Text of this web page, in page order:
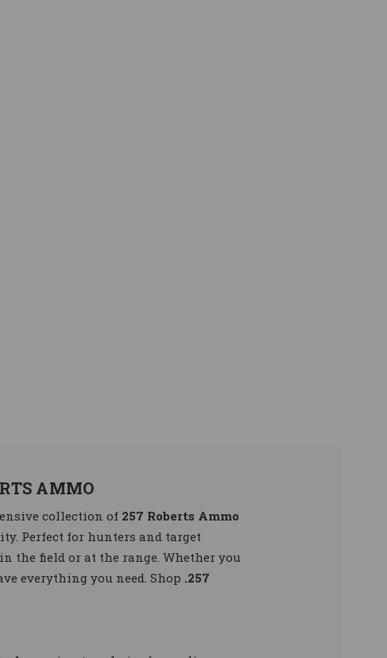
AMMO
collection of 257 Roberts Ammo
Perfect for hunters and target
the field or at the range. Whether you
everything you need. Shop .257